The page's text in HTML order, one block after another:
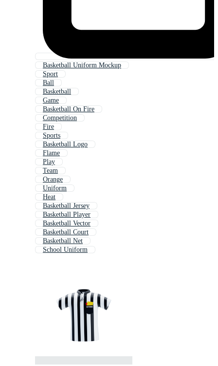
Basketball Uniform Mockup
Sport
Ball
Basketball
Game
Basketball On Fire
Competition
Fire
Sports
Basketball Logo
Flame
Play
Team
Orange
Uniform
Heat
Basketball Jersey
Basketball Player
Basketball Vector
Basketball Court
Basketball Net
School Uniform